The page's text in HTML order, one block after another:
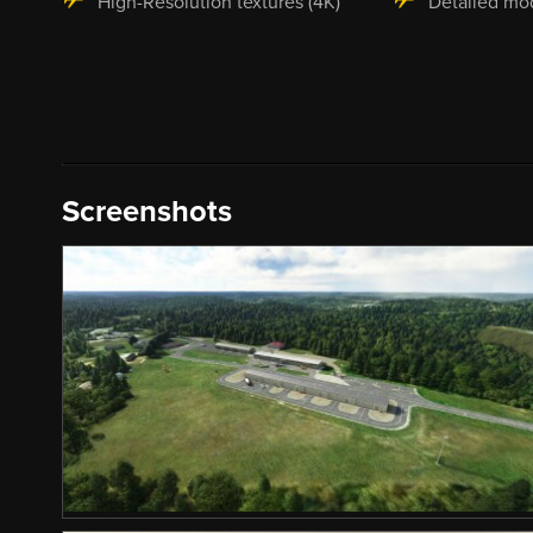
Screenshots